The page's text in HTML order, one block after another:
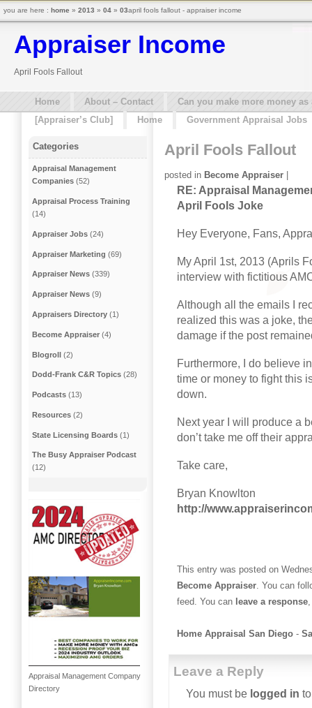
Appraiser Income
April Fools Fallout
Home About – Contact
Can you make more money
[Appraiser’s Club]
Home Government Appraisal Jobs
April Fools Fallout
posted in Become Appraiser |
RE: Appraisal
April Fools Joke
Hey Everyone, Fans,
My April 1st, 2013 (Aprils
interview with fictitious
Although all the emails I
realized this was a joke,
damage if the post
Furthermore, I do believe
time or money to fight this
down.
Next year I will produce a
don’t take me off their
Take care,
Bryan Knowlton
http://
This entry was posted on
Become Appraiser . You can
feed. You can leave a response
Home Appraisal San Diego -
Leave a Reply
You must be logged in
Categories
Appraisal Management
Companies (52)
Appraisal Process Training
(14)
Appraiser Jobs (24)
Appraiser Marketing (69)
Appraiser News (339)
Appraiser News (9)
Appraisers Directory (1)
Become Appraiser (4)
Blogroll (2)
Dodd-Frank C&R Topics (28)
Podcasts (13)
Resources (2)
State Licensing Boards (1)
The Busy Appraiser Podcast
(12)
Appraisal Management Company
Directory
you are here : home » 2013 » 04 » 03april fools fallout - appraiser income